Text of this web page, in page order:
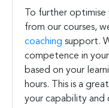
To further
from our courses,
coaching support.
competence in
based on your
hours. This is a
your capability and